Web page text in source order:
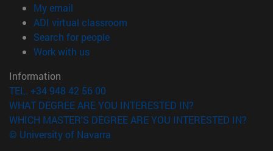
My email
ADI virtual classroom
Search for people(opens in new window)
Work with us(opens in new window)
Information
TEL. +34 948 42 56 00
WHAT DEGREE ARE YOU INTERESTED IN?
WHICH MASTER'S DEGREE ARE YOU INTERESTED IN?
© University of Navarra